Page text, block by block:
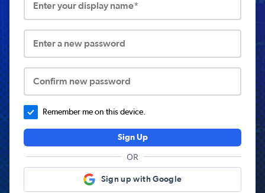
Enter your display name*
Enter a new password
Confirm new password
Remember me on this device.
Sign Up
OR
Sign up with Google